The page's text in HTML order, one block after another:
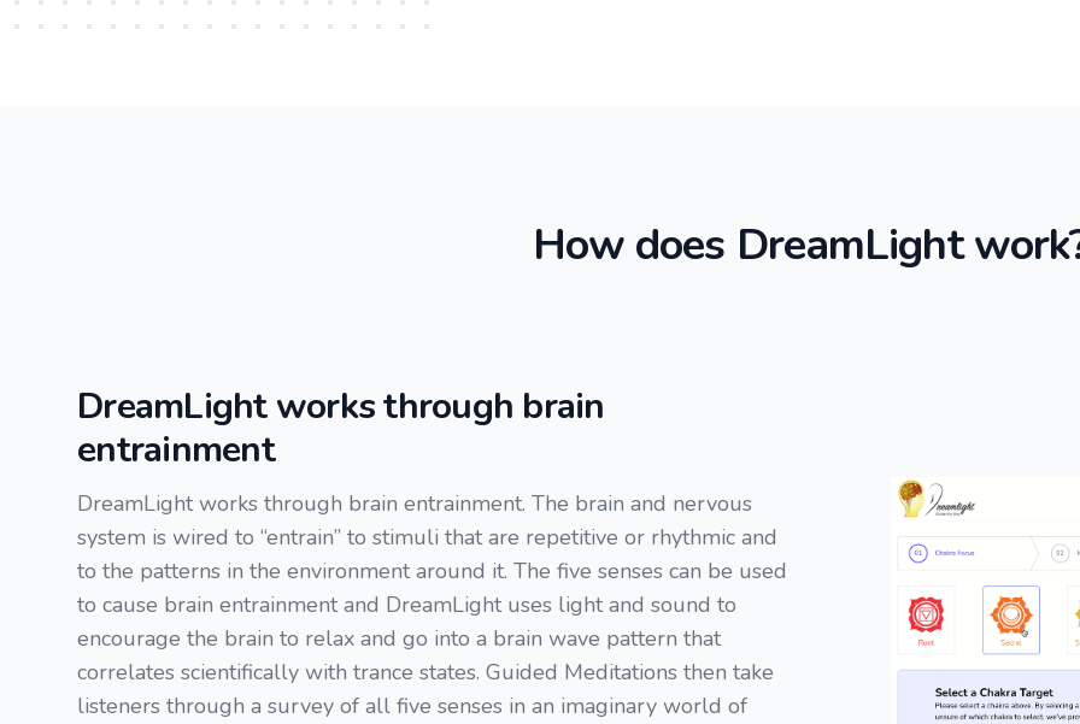
How does DreamLight
DreamLight works through brain
entrainment
DreamLight works through brain entrainment. The brain and nervous
system is wired to “entrain” to stimuli that are repetitive or rhythmic and
to the patterns in the environment around it. The five senses can be used
to cause brain entrainment and DreamLight uses light and sound to
encourage the brain to relax and go into a brain wave pattern that
correlates scientifically with trance states. Guided Meditations then take
listeners through a survey of all five senses in an imaginary world of